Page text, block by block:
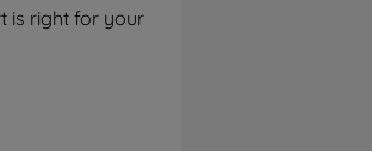
is right for your